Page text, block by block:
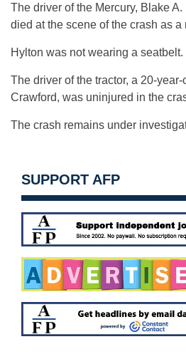
The driver of the Mercury, Blake
died at the scene of the crash as
Hylton was not wearing a seatbelt.
The driver of the tractor, a 20-
Crawford, was uninjured in the
The crash remains under
SUPPORT AFP